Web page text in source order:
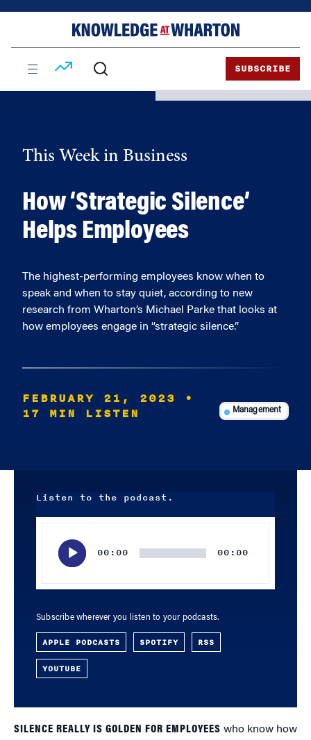
SUBSCRIBE
This Week in Business
How ‘Strategic Silence’
Helps Employees
The highest-performing employees know when to
speak and when to stay quiet, according to new
research from Wharton’s Michael Parke that looks at
how employees engage in “strategic silence.”
FEBRUARY 21, 2023
•
17 MIN LISTEN
Management
Listen to the podcast.
00:00 00:00
Subscribe wherever you listen to your podcasts.
APPLE PODCASTS SPOTIFY RSS
YOUTUBE
SILENCE REALLY IS GOLDEN FOR EMPLOYEES who know how